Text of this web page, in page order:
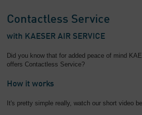
Company
-
Contactless Service
with KAESER AIR SERVICE
Did you know that for added peace of mind
offers Contactless Service?
How it works
It's pretty simple really, watch our short video